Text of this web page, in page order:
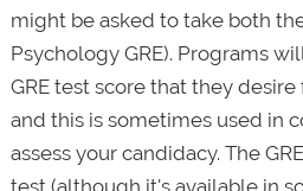
might be asked to take both
Psychology GRE). Programs
GRE test score that they
and this is sometimes used in
assess your candidacy. The
test (although it's available in